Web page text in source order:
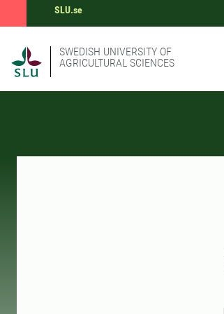
SLU.se
SWEDISH UNIVERSITY OF
AGRICULTURAL SCIENCES